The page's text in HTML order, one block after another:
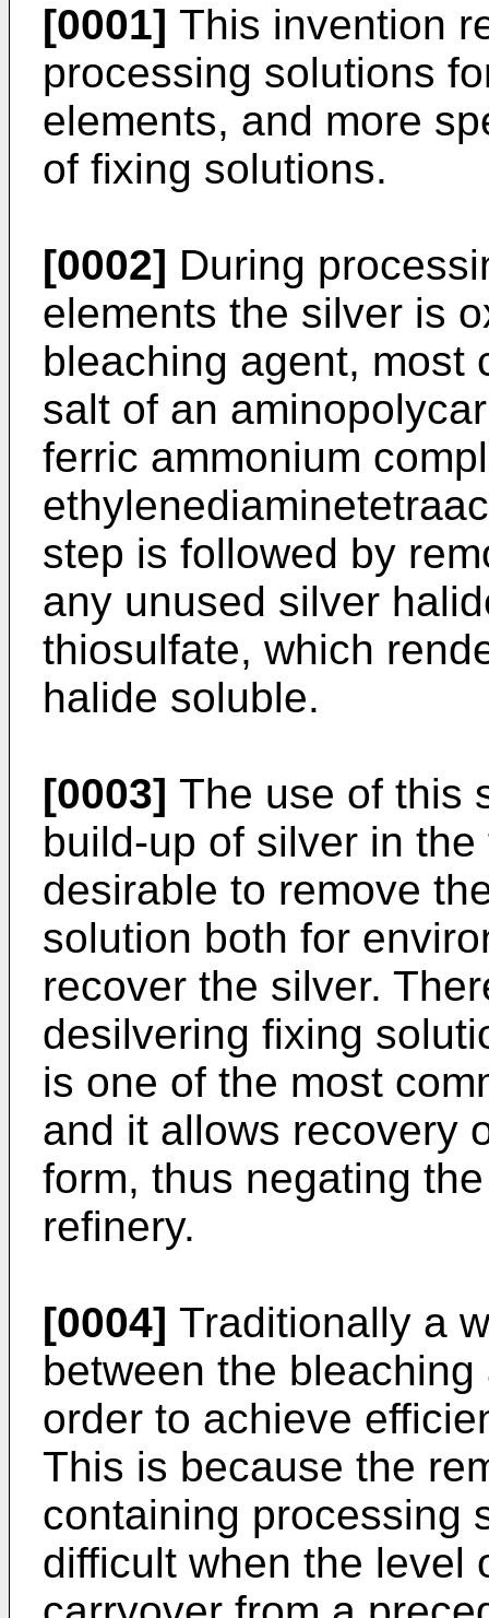
[0001] This invention
processing solutions
elements, and more
of fixing solutions.
[0002] During
elements the silver is
bleaching agent, most
salt of an
ferric ammonium
step is followed by
any unused silver
thiosulfate, which
halide soluble.
[0003] The use of this
build-up of silver in
desirable to remove
solution both for
recover the silver.
desilvering fixing
is one of the most
and it allows recovery
form, thus negating
refinery.
[0004] Traditionally a
between the
order to achieve
This is because the
containing processing
difficult when the level